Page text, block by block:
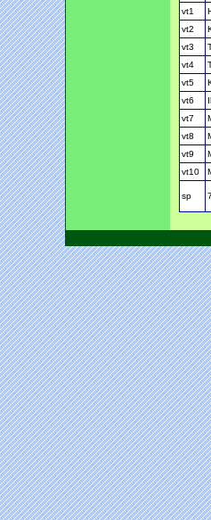
vt1
vt2
vt3
vt4
vt5
vt6
vt7
vt8
vt9
vt10
sp